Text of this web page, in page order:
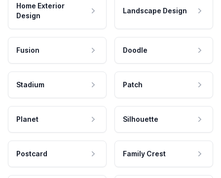
Home Exterior
Design
Landscape Design
Fusion Doodle
Stadium Patch
Planet Silhouette
Postcard Family Crest